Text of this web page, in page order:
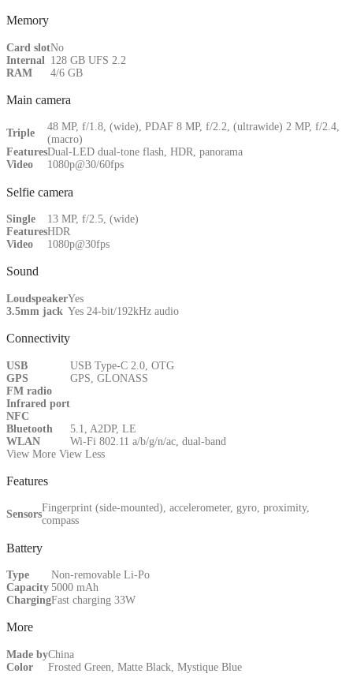
Memory
Card slotNo
Internal 128 GB UFS 2.2
RAM
4/6 GB
Main camera
Triple
48 MP, f/1.8, (wide), PDAF 8 MP, f/2.2, (ultrawide) 2 MP, f/2.4,
(macro)
FeaturesDual-LED dual-tone flash, HDR, panorama
Video
1080p@30/60fps
Selfie camera
Single
13 MP, f/2.5, (wide)
FeaturesHDR
Video
1080p@30fps
Sound
LoudspeakerYes
3.5mm jack Yes 24-bit/192kHz audio
Connectivity
USB
USB Type-C 2.0, OTG
GPS
GPS, GLONASS
FM radio
Infrared port
NFC
Bluetooth
5.1, A2DP, LE
WLAN
Wi-Fi 802.11 a/b/g/n/ac, dual-band
View More View Less
Features
Sensors
Fingerprint (side-mounted), accelerometer, gyro, proximity,
compass
Battery
Type
Non-removable Li-Po
Capacity 5000 mAh
ChargingFast charging 33W
More
Made byChina
Color
Frosted Green, Matte Black, Mystique Blue